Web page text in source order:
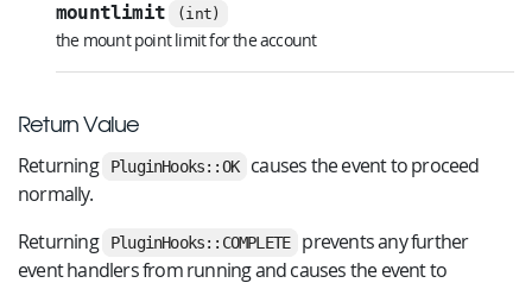
mountlimit (int)
the mount point limit for the account
Return Value
Returning PluginHooks::OK
causes the event to proceed
normally.
Returning
PluginHooks::COMPLETE
prevents any further
event handlers from running and causes the event to